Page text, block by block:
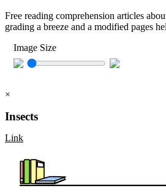
Free reading comprehension articles
grading a breeze and a modified pages
Image Size
×
Insects
Link